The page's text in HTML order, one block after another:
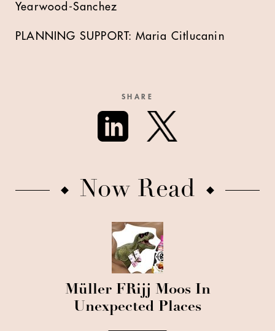
Yearwood-Sanchez
PLANNING SUPPORT: Maria Citlucanin
SHARE
Now Read
Müller FRijj Moos In
Unexpected Places